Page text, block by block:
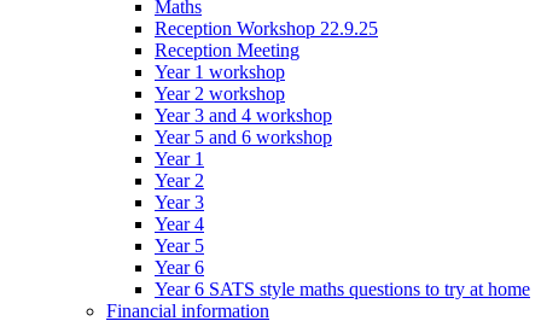
Maths
Reception Workshop 22.9.25
Reception Meeting
Year 1 workshop
Year 2 workshop
Year 3 and 4 workshop
Year 5 and 6 workshop
Year 1
Year 2
Year 3
Year 4
Year 5
Year 6
Year 6 SATS style maths questions to try at home
Financial information